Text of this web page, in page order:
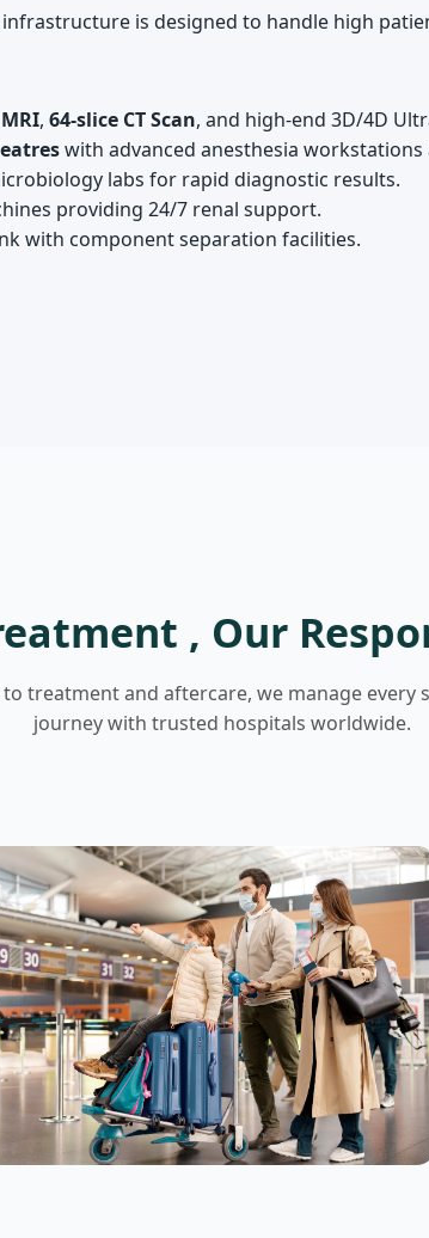
infrastructure is designed to handle high
, 64-slice CT Scan, and high-end 3D/4D
with advanced anesthesia
labs for rapid diagnostic results.
providing 24/7 renal support.
with component separation facilities.
, Our
to treatment and aftercare, we manage every
journey with trusted hospitals worldwide.